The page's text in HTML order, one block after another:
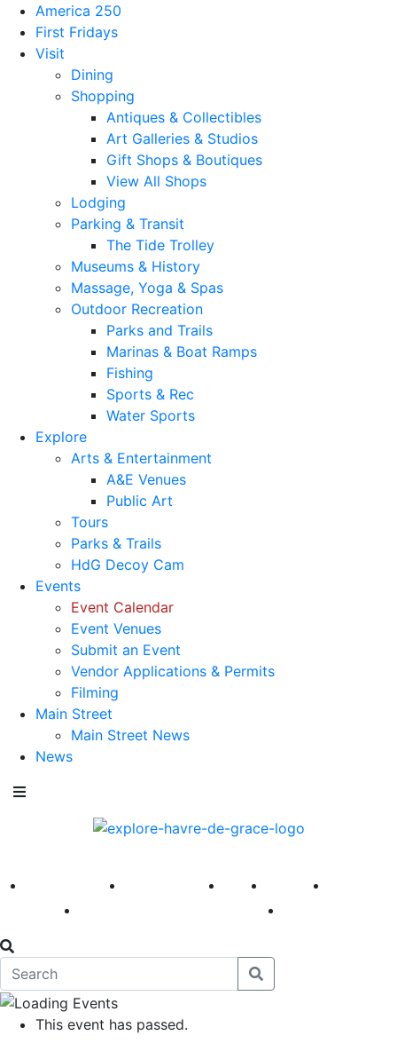
America 250
First Fridays
Visit
Dining
Shopping
Antiques & Collectibles
Art Galleries & Studios
Gift Shops & Boutiques
View All Shops
Lodging
Parking & Transit
The Tide Trolley
Museums & History
Massage, Yoga & Spas
Outdoor Recreation
Parks and Trails
Marinas & Boat Ramps
Fishing
Sports & Rec
Water Sports
Explore
Arts & Entertainment
A&E Venues
Public Art
Tours
Parks & Trails
HdG Decoy Cam
Events
Event Calendar
Event Venues
Submit an Event
Vendor Applications & Permits
Filming
Main Street
Main Street News
News
America 250 First Fridays Visit Explore
This event has passed.